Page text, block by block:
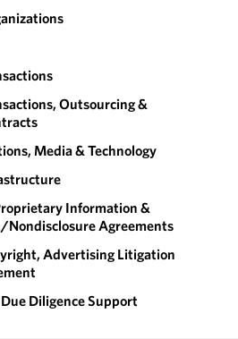
Outsourcing &
Media & Technology
Information &
Agreements
Advertising Litigation
Diligence Support